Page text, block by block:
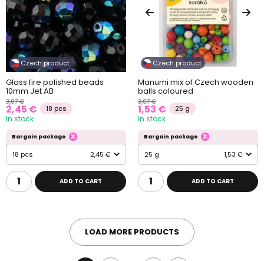
Czech product
Glass fire polished beads
10mm Jet AB
3,07 €
2,45 € 18 pcs
In stock
Bargain package
18 pcs 2,45 €
ADD TO CART
Czech product
Manumi mix of Czech wooden
balls coloured
3,07 €
1,53 € 25 g
In stock
Bargain package
25 g 1,53 €
ADD TO CART
LOAD MORE PRODUCTS